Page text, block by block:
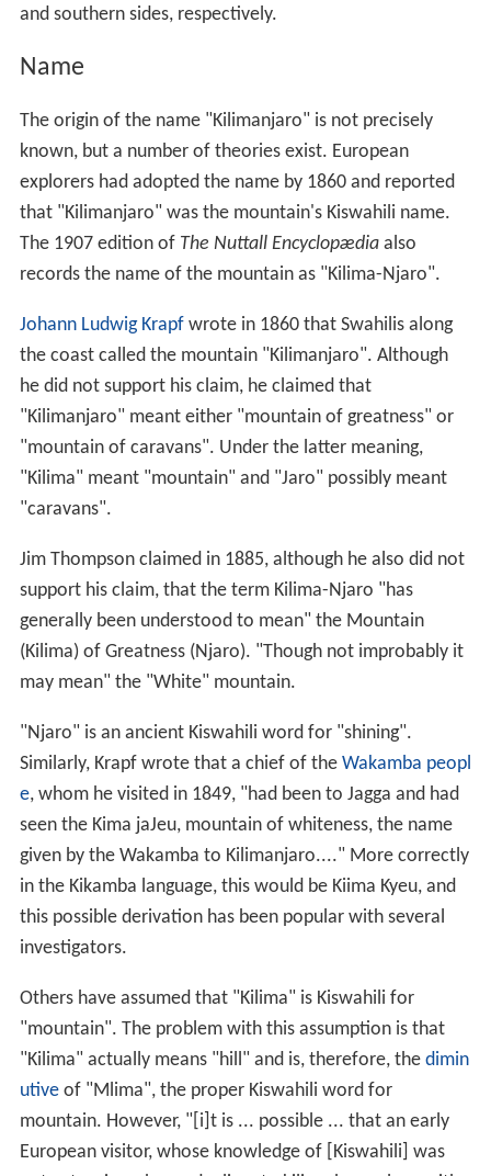
and southern sides, respectively.
Name
The origin of the name "Kilimanjaro" is not precisely
known, but a number of theories exist. European
explorers had adopted the name by 1860 and reported
that "Kilimanjaro" was the mountain's Kiswahili name.
The 1907 edition of The Nuttall Encyclopædiaalso
records the name of the mountain as "Kilima-Njaro".
Johann Ludwig Krapfwrote in 1860 that Swahilis along
the coast called the mountain "Kilimanjaro". Although
he did not support his claim, he claimed that
"Kilimanjaro" meant either "mountain of greatness" or
"mountain of caravans". Under the latter meaning,
"Kilima" meant "mountain" and "Jaro" possibly meant
"caravans".
Jim Thompson claimed in 1885, although he also did not
support his claim, that the term Kilima-Njaro "has
generally been understood to mean" the Mountain
(Kilima) of Greatness (Njaro). "Though not improbably it
may mean" the "White" mountain.
"Njaro" is an ancient Kiswahili word for "shining".
Similarly, Krapf wrote that a chief of the Wakamba peopl
e, whom he visited in 1849, "had been to Jagga and had
seen the Kima jaJeu, mountain of whiteness, the name
given by the Wakamba to Kilimanjaro...." More correctly
in the Kikamba language, this would be Kiima Kyeu, and
this possible derivation has been popular with several
investigators.
Others have assumed that "Kilima" is Kiswahili for
"mountain". The problem with this assumption is that
"Kilima" actually means "hill" and is, therefore, the dimin
utiveof "Mlima", the proper Kiswahili word for
mountain. However, "[i]t is ... possible ... that an early
European visitor, whose knowledge of [Kiswahili] was